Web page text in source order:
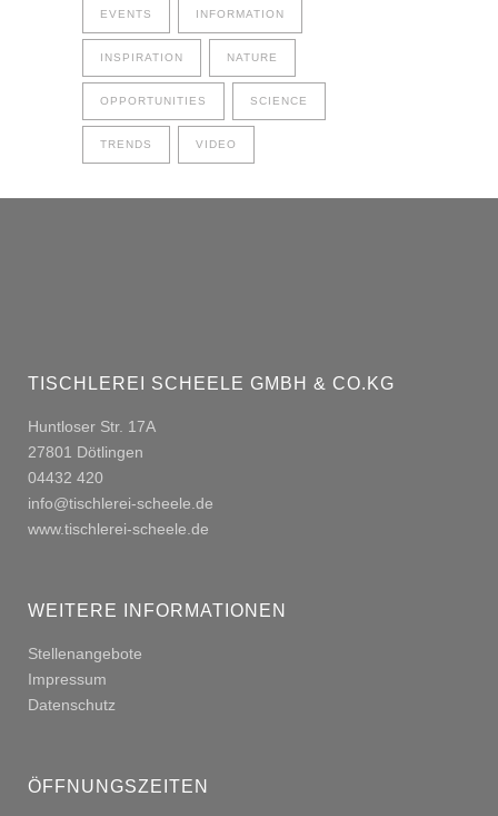
EVENTS INFORMATION
INSPIRATION NATURE
OPPORTUNITIES SCIENCE
TRENDS VIDEO
TISCHLEREI SCHEELE GMBH & CO.KG
Huntloser Str. 17A
27801 Dötlingen
04432 420
info@tischlerei-scheele.de
www.tischlerei-scheele.de
WEITERE INFORMATIONEN
Stellenangebote
Impressum
Datenschutz
ÖFFNUNGSZEITEN